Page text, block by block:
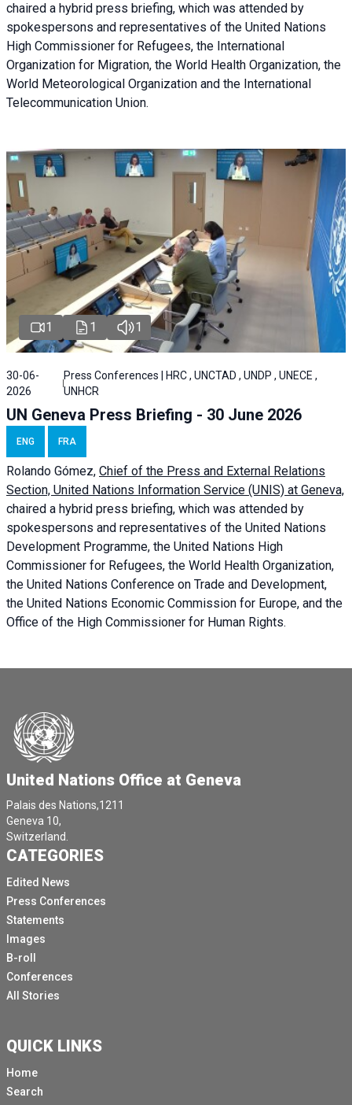
chaired a hybrid press briefing, which was attended by
spokespersons and representatives of the United Nations
High Commissioner for Refugees, the International
Organization for Migration, the World Health Organization, the
World Meteorological Organization and the International
Telecommunication Union.
1 1 1
30-06-
2026
Press Conferences | HRC , UNCTAD , UNDP , UNECE ,
UNHCR
UN Geneva Press Briefing - 30 June 2026
ENG FRA
Rolando Gómez, Chief of the Press and External Relations
Section, United Nations Information Service (UNIS) at Geneva,
chaired a hybrid press briefing, which was attended by
spokespersons and representatives of the United Nations
Development Programme, the United Nations High
Commissioner for Refugees, the World Health Organization,
the United Nations Conference on Trade and Development,
the United Nations Economic Commission for Europe, and the
Office of the High Commissioner for Human Rights.
United Nations Office at Geneva
Palais des Nations,1211
Geneva 10,
Switzerland.
CATEGORIES
Edited News
Press Conferences
Statements
Images
B-roll
Conferences
All Stories
QUICK LINKS
Home
Search